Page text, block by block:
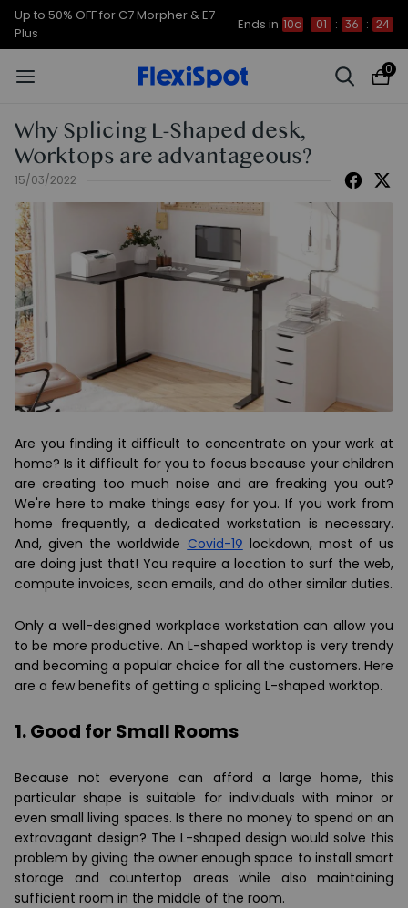
Up to 50% OFF for C7 Morpher & E7
Plus
Ends in 10d 01 : 36 : 24
0
Why Splicing L-Shaped desk,
Worktops are advantageous?
15/03/2022
Are you finding it difficult to concentrate on your work at
home? Is it difficult for you to focus because your children
are creating too much noise and are freaking you out?
We're here to make things easy for you. If you work from
home frequently, a dedicated workstation is necessary.
And, given the worldwide Covid-19 lockdown, most of us
are doing just that! You require a location to surf the web,
compute invoices, scan emails, and do other similar duties.
Only a well-designed workplace workstation can allow you
to be more productive. An L-shaped worktop is very trendy
and becoming a popular choice for all the customers. Here
are a few benefits of getting a splicing L-shaped worktop.
1. Good for Small Rooms
Because not everyone can afford a large home, this
particular shape is suitable for individuals with minor or
even small living spaces. Is there no money to spend on an
extravagant design? The L-shaped design would solve this
problem by giving the owner enough space to install smart
storage and countertop areas while also maintaining
sufficient room in the middle of the room.